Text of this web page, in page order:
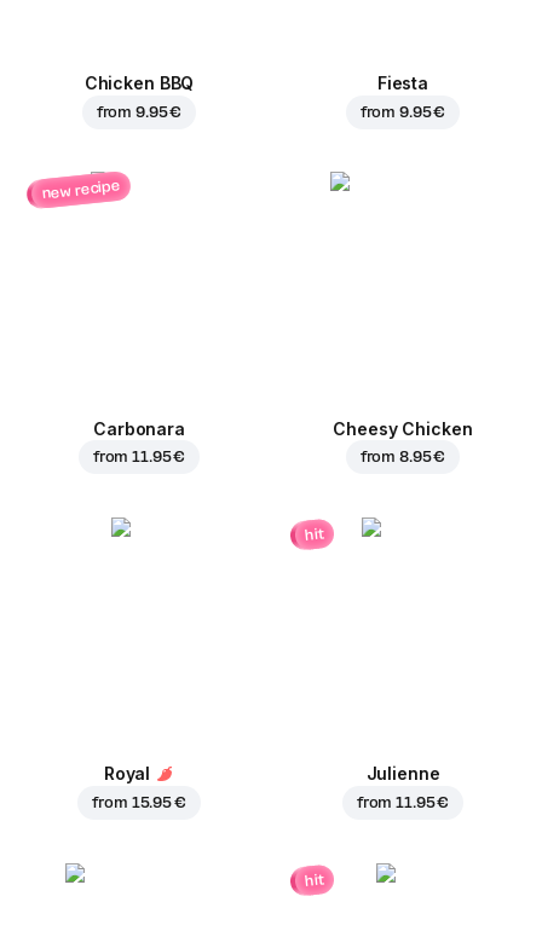
Chicken BBQ
from9.95 €
Fiesta
from9.95 €
new recipe
Carbonara
from11.95 €
Cheesy Chicken
from8.95 €
Royal
from 15.95 €
hit
Julienne
from11.95 €
hit